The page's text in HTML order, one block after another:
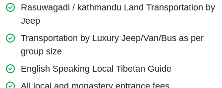
Rasuwagadi / kathmandu Land Transportation by
Jeep
Transportation by Luxury Jeep/Van/Bus as per
group size
English Speaking Local Tibetan Guide